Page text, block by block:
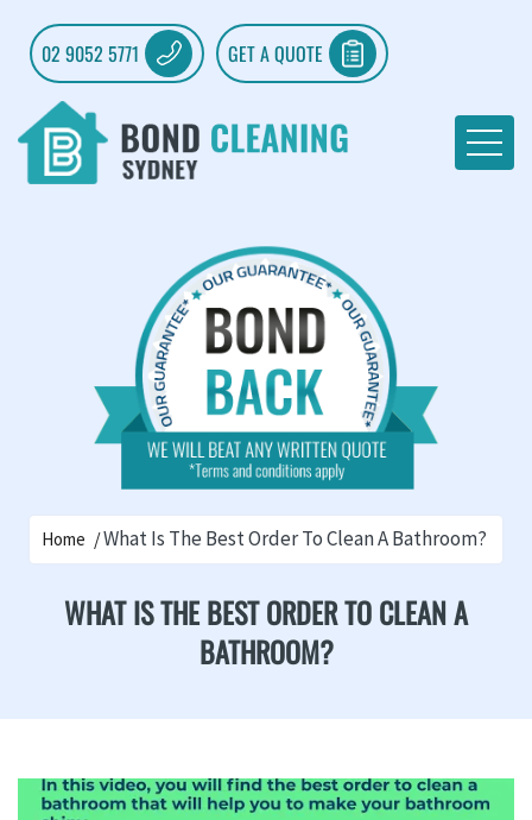
02 9052 5771 GET A QUOTE
Home What Is The Best Order To Clean A Bathroom?
WHAT IS THE BEST ORDER TO CLEAN A
BATHROOM?